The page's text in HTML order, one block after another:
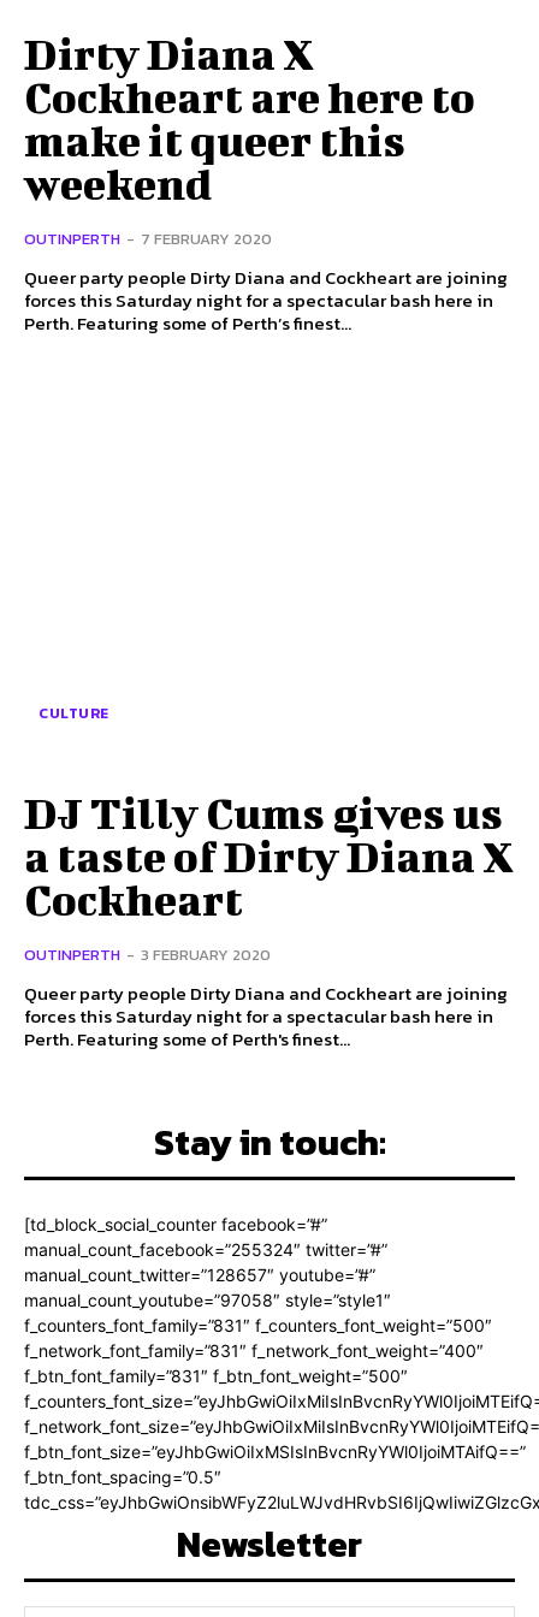
Dirty Diana X
Cockheart are here to
make it queer this
weekend
OUTINPERTH - 7 FEBRUARY 2020
Queer party people Dirty Diana and Cockheart are joining
forces this Saturday night for a spectacular bash here in
Perth. Featuring some of Perth’s finest...
CULTURE
DJ Tilly Cums gives us
a taste of Dirty Diana X
Cockheart
OUTINPERTH - 3 FEBRUARY 2020
Queer party people Dirty Diana and Cockheart are joining
forces this Saturday night for a spectacular bash here in
Perth. Featuring some of Perth's finest...
Stay in touch:
[td_block_social_counter facebook=”#”
manual_count_facebook=”255324″ twitter=”#”
manual_count_twitter=”128657″ youtube=”#”
manual_count_youtube=”97058″ style=”style1″
f_counters_font_family=”831″ f_counters_font_weight=”500″
f_network_font_family=”831″ f_network_font_weight=”400″
f_btn_font_family=”831″ f_btn_font_weight=”500″
f_btn_font_size=”eyJhbGwiOiIxMSIsInBvcnRyYWl0IjoiMTAifQ==”
f_btn_font_spacing=”0.5″
Newsletter